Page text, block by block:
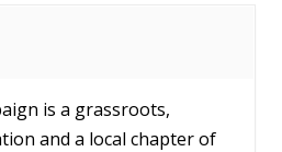
is a grassroots,
and a local chapter of